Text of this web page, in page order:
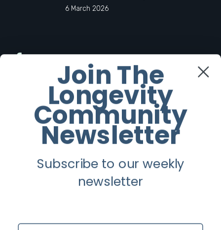
6 March 2026
Twitter
Instagram
Youtube
Join The
Longevity
Community
Newsletter
Subscribe to our weekly
newsletter